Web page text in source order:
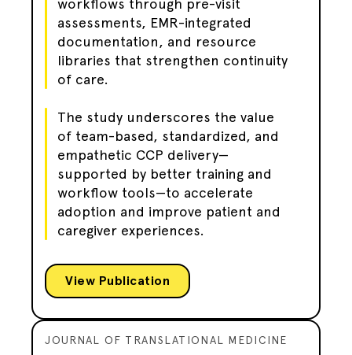
workflows through pre-visit
assessments, EMR-integrated
documentation, and resource
libraries that strengthen continuity
of care.
The study underscores the value
of team-based, standardized, and
empathetic CCP delivery—
supported by better training and
workflow tools—to accelerate
adoption and improve patient and
caregiver experiences.
View Publication
JOURNAL OF TRANSLATIONAL MEDICINE